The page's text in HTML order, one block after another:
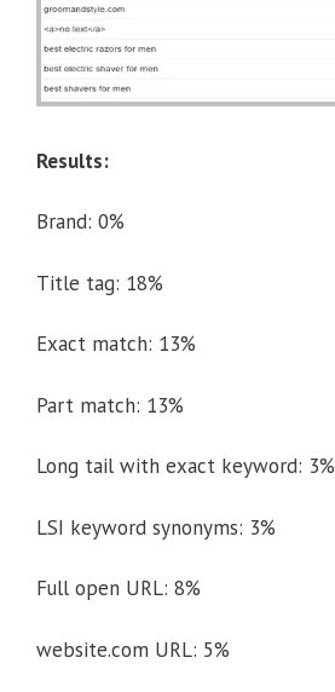
Results:
Brand: 0%
Title tag: 18%
Exact match: 13%
Part match: 13%
Long tail with exact keyword: 3%
LSI keyword synonyms: 3%
Full open URL: 8%
website.com URL: 5%